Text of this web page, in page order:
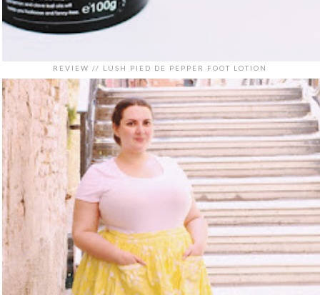
REVIEW // LUSH PIED DE PEPPER FOOT LOTION